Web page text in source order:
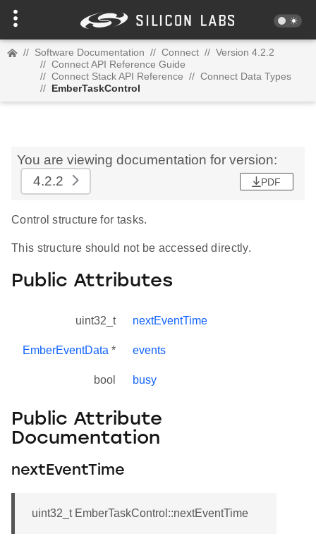
// Software Documentation // Connect // Version 4.2.2
// Connect API Reference Guide
// Connect Stack API Reference // Connect Data Types
// EmberTaskControl
You are viewing documentation for version:
4.2.2
PDF
Control structure for tasks.
This structure should not be accessed directly.
Public Attributes
uint32_t nextEventTime
EmberEventData * events
bool busy
Public Attribute
Documentation
nextEventTime
uint32_t EmberTaskControl::nextEventTime